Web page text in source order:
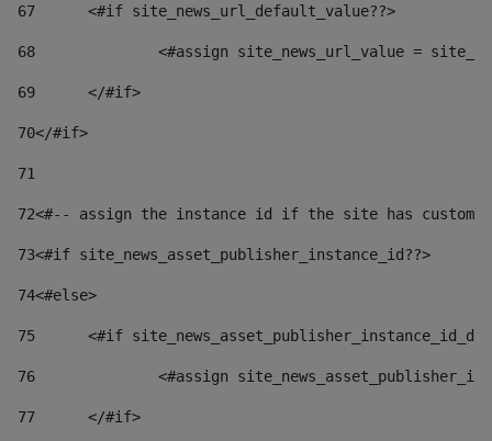
67
	<#if site_news_url_default_value??>
68
<#assign site_news_url_value =
69
	</#if>
70</#if>
71
72<#-- assign the instance id if the site has custom
73<#if site_news_asset_publisher_instance_id??>
74<#else>
75
<#if
76
<#assign
77
	</#if>